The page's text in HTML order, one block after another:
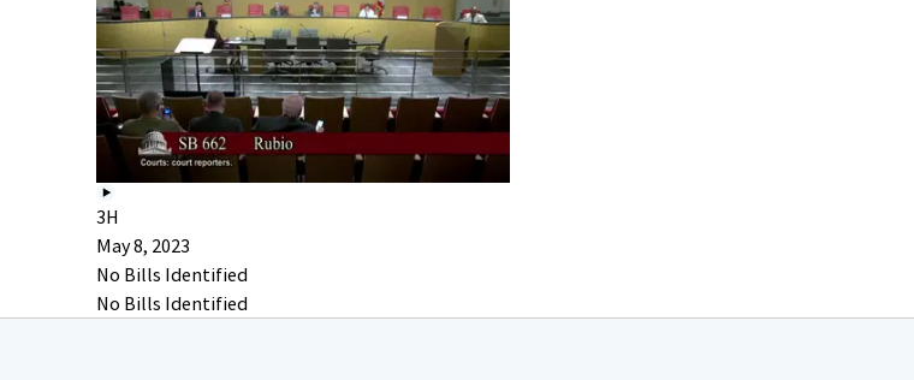
3H
May 8, 2023
No Bills Identified
No Bills Identified